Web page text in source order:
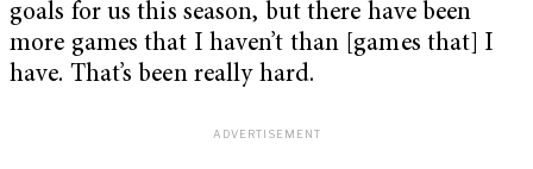
goals for us this season, but there have been
more games that I haven’t than [games that] I
have. That’s been really hard.